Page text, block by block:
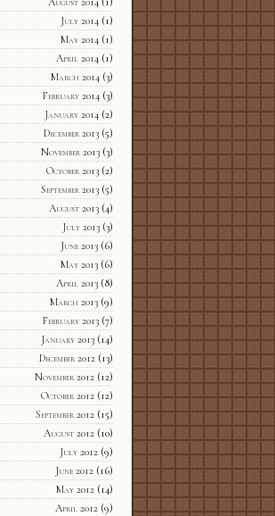
July 2014(1)
May 2014(1)
April 2014(1)
March 2014(3)
February 2014(3)
January 2014(2)
December 2013(5)
November 2013(3)
October 2013(2)
September 2013(5)
August 2013(4)
July 2013(3)
June 2013(6)
May 2013(6)
April 2013(8)
March 2013(9)
February 2013(7)
January 2013(14)
December 2012(13)
November 2012(12)
October 2012(12)
September 2012(15)
August 2012(10)
July 2012(9)
June 2012(16)
May 2012(14)
April 2012(9)